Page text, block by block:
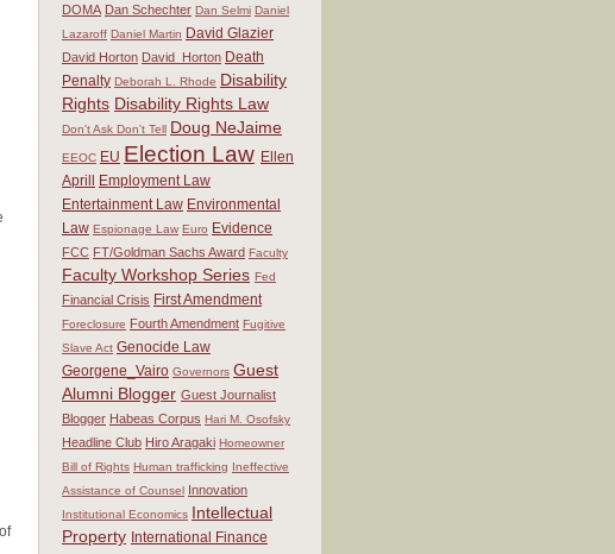
DOMA Dan Schechter Dan Selmi Daniel
Lazaroff Daniel Martin David Glazier
David Horton David_Horton Death
Penalty Deborah L. Rhode Disability
Rights Disability Rights Law
Don't Ask Don't Tell Doug NeJaime
EEOC EU Election Law Ellen
Aprill
Employment Law
Entertainment Law Environmental
Law Espionage Law Euro Evidence
FCC FT/Goldman Sachs Award Faculty
Faculty Workshop Series Fed
Financial Crisis First Amendment
Foreclosure Fourth Amendment Fugitive
Slave Act Genocide Law
Georgene_Vairo Governors Guest
Alumni Blogger Guest Journalist
Blogger Habeas Corpus Hari M. Osofsky
Headline Club Hiro Aragaki Homeowner
Bill of Rights Human trafficking Ineffective
Assistance of Counsel Innovation
Institutional Economics Intellectual
Property International Finance